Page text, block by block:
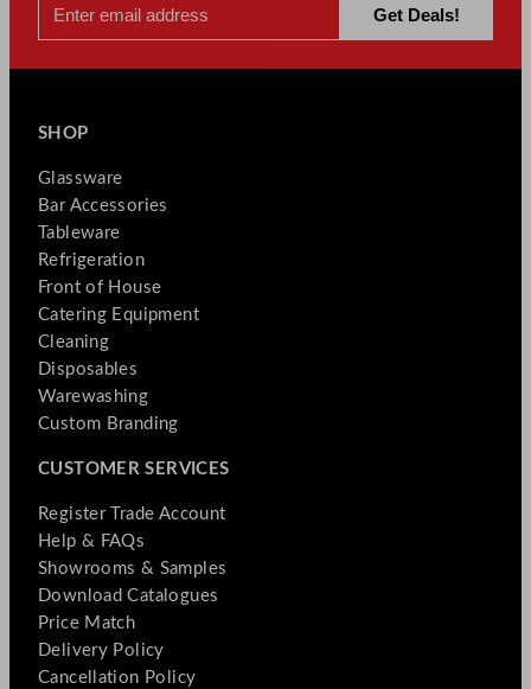
SHOP
Glassware
Bar Accessories
Tableware
Refrigeration
Front of House
Catering Equipment
Cleaning
Disposables
Warewashing
Custom Branding
CUSTOMER SERVICES
Register Trade Account
Help & FAQs
Showrooms & Samples
Download Catalogues
Price Match
Delivery Policy
Cancellation Policy